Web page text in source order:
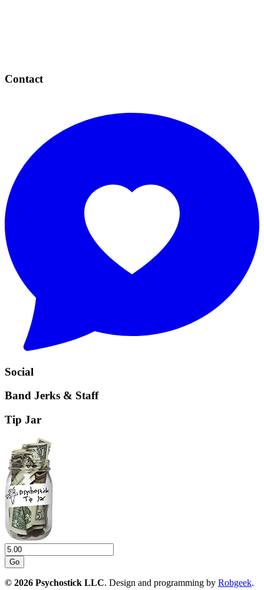
Contact
Social
Band Jerks & Staff
Tip Jar
Go
© 2026 Psychostick LLC. Design and programming by Robgeek.